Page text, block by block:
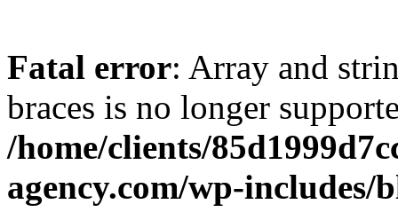
Fatal error: Array and
braces is no longer
/home/clients/
agency.com/wp-includes/